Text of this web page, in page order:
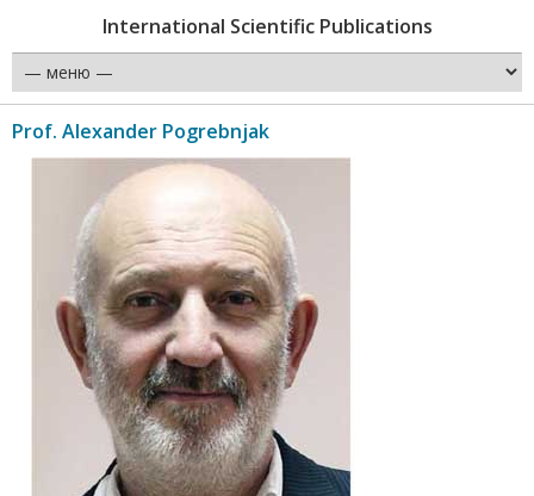
International Scientific Publications
Prof. Alexander Pogrebnjak